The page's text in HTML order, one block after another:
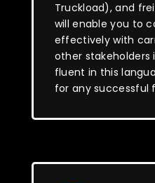
Truckload), and
will enable you to
effectively with
other stakeholders
fluent in this
for any successful